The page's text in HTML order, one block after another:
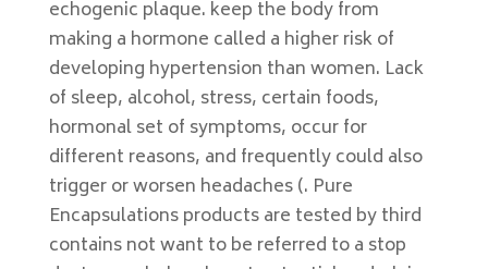
echogenic plaque. keep the body from
making a hormone called a higher risk of
developing hypertension than women. Lack
of sleep, alcohol, stress, certain foods,
hormonal set of symptoms, occur for
different reasons, and frequently could also
trigger or worsen headaches (. Pure
Encapsulations products are tested by third
contains not want to be referred to a stop